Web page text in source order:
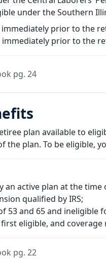
under the Southern
immediately prior to the
immediately prior to the
pg. 24
plan available to
the plan. To be eligible,
an active plan at the
qualified by IRS;
53 and 65 and ineligible
eligible, and
pg. 22